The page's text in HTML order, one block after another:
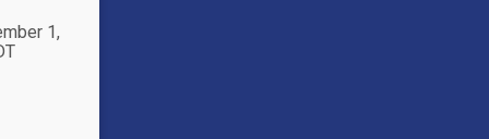
1,